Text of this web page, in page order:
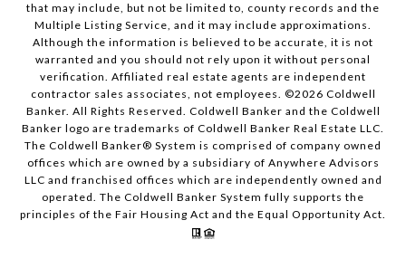
that may include, but not be limited to, county records and the
Multiple Listing Service, and it may include approximations.
Although the information is believed to be accurate, it is not
warranted and you should not rely upon it without personal
verification. Affiliated real estate agents are independent
contractor sales associates, not employees. ©2026 Coldwell
Banker. All Rights Reserved. Coldwell Banker and the Coldwell
Banker logo are trademarks of Coldwell Banker Real Estate LLC.
The Coldwell Banker® System is comprised of company owned
offices which are owned by a subsidiary of Anywhere Advisors
LLC and franchised offices which are independently owned and
operated. The Coldwell Banker System fully supports the
principles of the Fair Housing Act and the Equal Opportunity Act.